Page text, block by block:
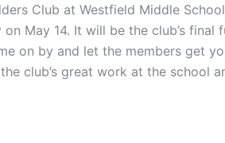
Club at Westfield Middle
May 14. It will be the club’s final
on by and let the members get
club’s great work at the school